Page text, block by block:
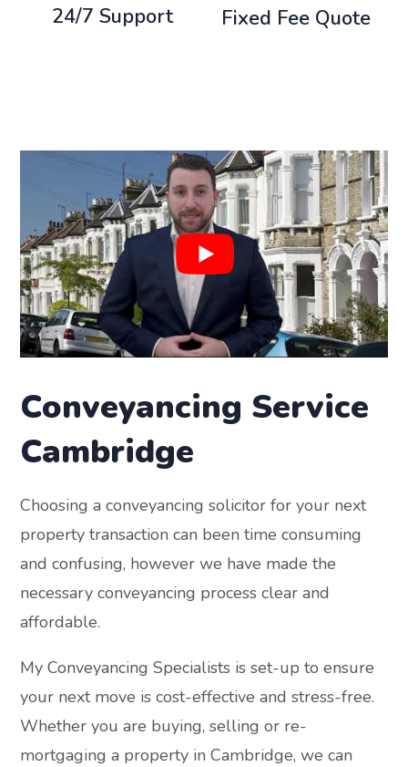
24/7 Support Fixed Fee Quote
Conveyancing Service
Cambridge
Choosing a conveyancing solicitor for your next
property transaction can been time consuming
and confusing, however we have made the
necessary conveyancing process clear and
affordable.
My Conveyancing Specialists is set-up to ensure
your next move is cost-effective and stress-free.
Whether you are buying, selling or re-
mortgaging a property in Cambridge, we can